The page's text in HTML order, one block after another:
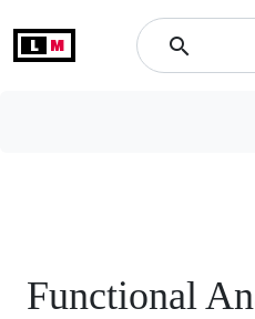
L M search
Functional